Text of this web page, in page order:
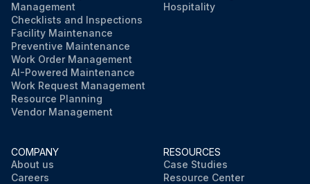
Management
Checklists and Inspections
Facility Maintenance
Preventive Maintenance
Work Order Management
AI-Powered Maintenance
Work Request Management
Resource Planning
Vendor Management
Hospitality
COMPANY
About us
Careers
RESOURCES
Case Studies
Resource Center